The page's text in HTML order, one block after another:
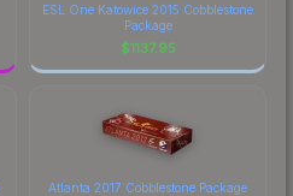
ESL One Katowice 2015 Cobblestone
Package
$1137.95
Atlanta 2017 Cobblestone Package